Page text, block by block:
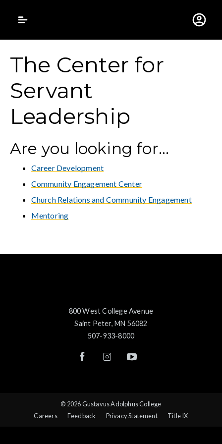
Gustavus
The Center for
Servant
Leadership
Are you looking for...
Career Development
Community Engagement Center
Church Relations and Community Engagement
Mentoring
800 West College Avenue
Saint Peter, MN 56082
507-933-8000
© 2026 Gustavus Adolphus College
Careers
Feedback Privacy Statement Title IX